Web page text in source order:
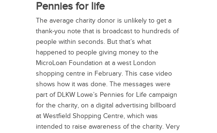
Pennies for life
The average charity donor is unlikely to get a
thank-you note that is broadcast to hundreds of
people within seconds. But that’s what
happened to people giving money to the
MicroLoan Foundation at a west London
shopping centre in February. This case video
shows how it was done. The messages were
part of DLKW Lowe’s Pennies for Life campaign
for the charity, on a digital advertising billboard
at Westfield Shopping Centre, which was
intended to raise awareness of the charity. Very